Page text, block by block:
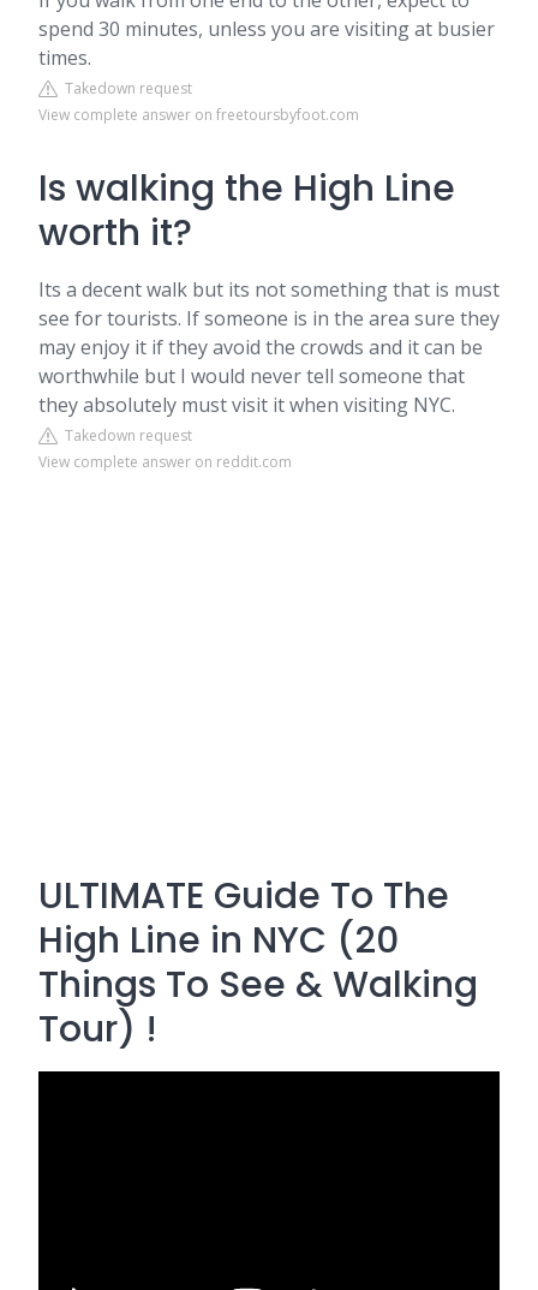
spend 30 minutes, unless you are visiting at busier
times.
Takedown request
View complete answer on freetoursbyfoot.com
Is walking the High Line
worth it?
Its a decent walk but its not something that is must
see for tourists. If someone is in the area sure they
may enjoy it if they avoid the crowds and it can be
worthwhile but I would never tell someone that
they absolutely must visit it when visiting NYC.
Takedown request
View complete answer on reddit.com
ULTIMATE Guide To The
High Line in NYC (20
Things To See & Walking
Tour) !